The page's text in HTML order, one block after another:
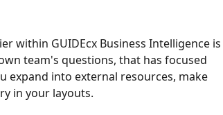
within GUIDEcx Business Intelligence is
team's questions, that has focused
expand into external resources, make
in your layouts.